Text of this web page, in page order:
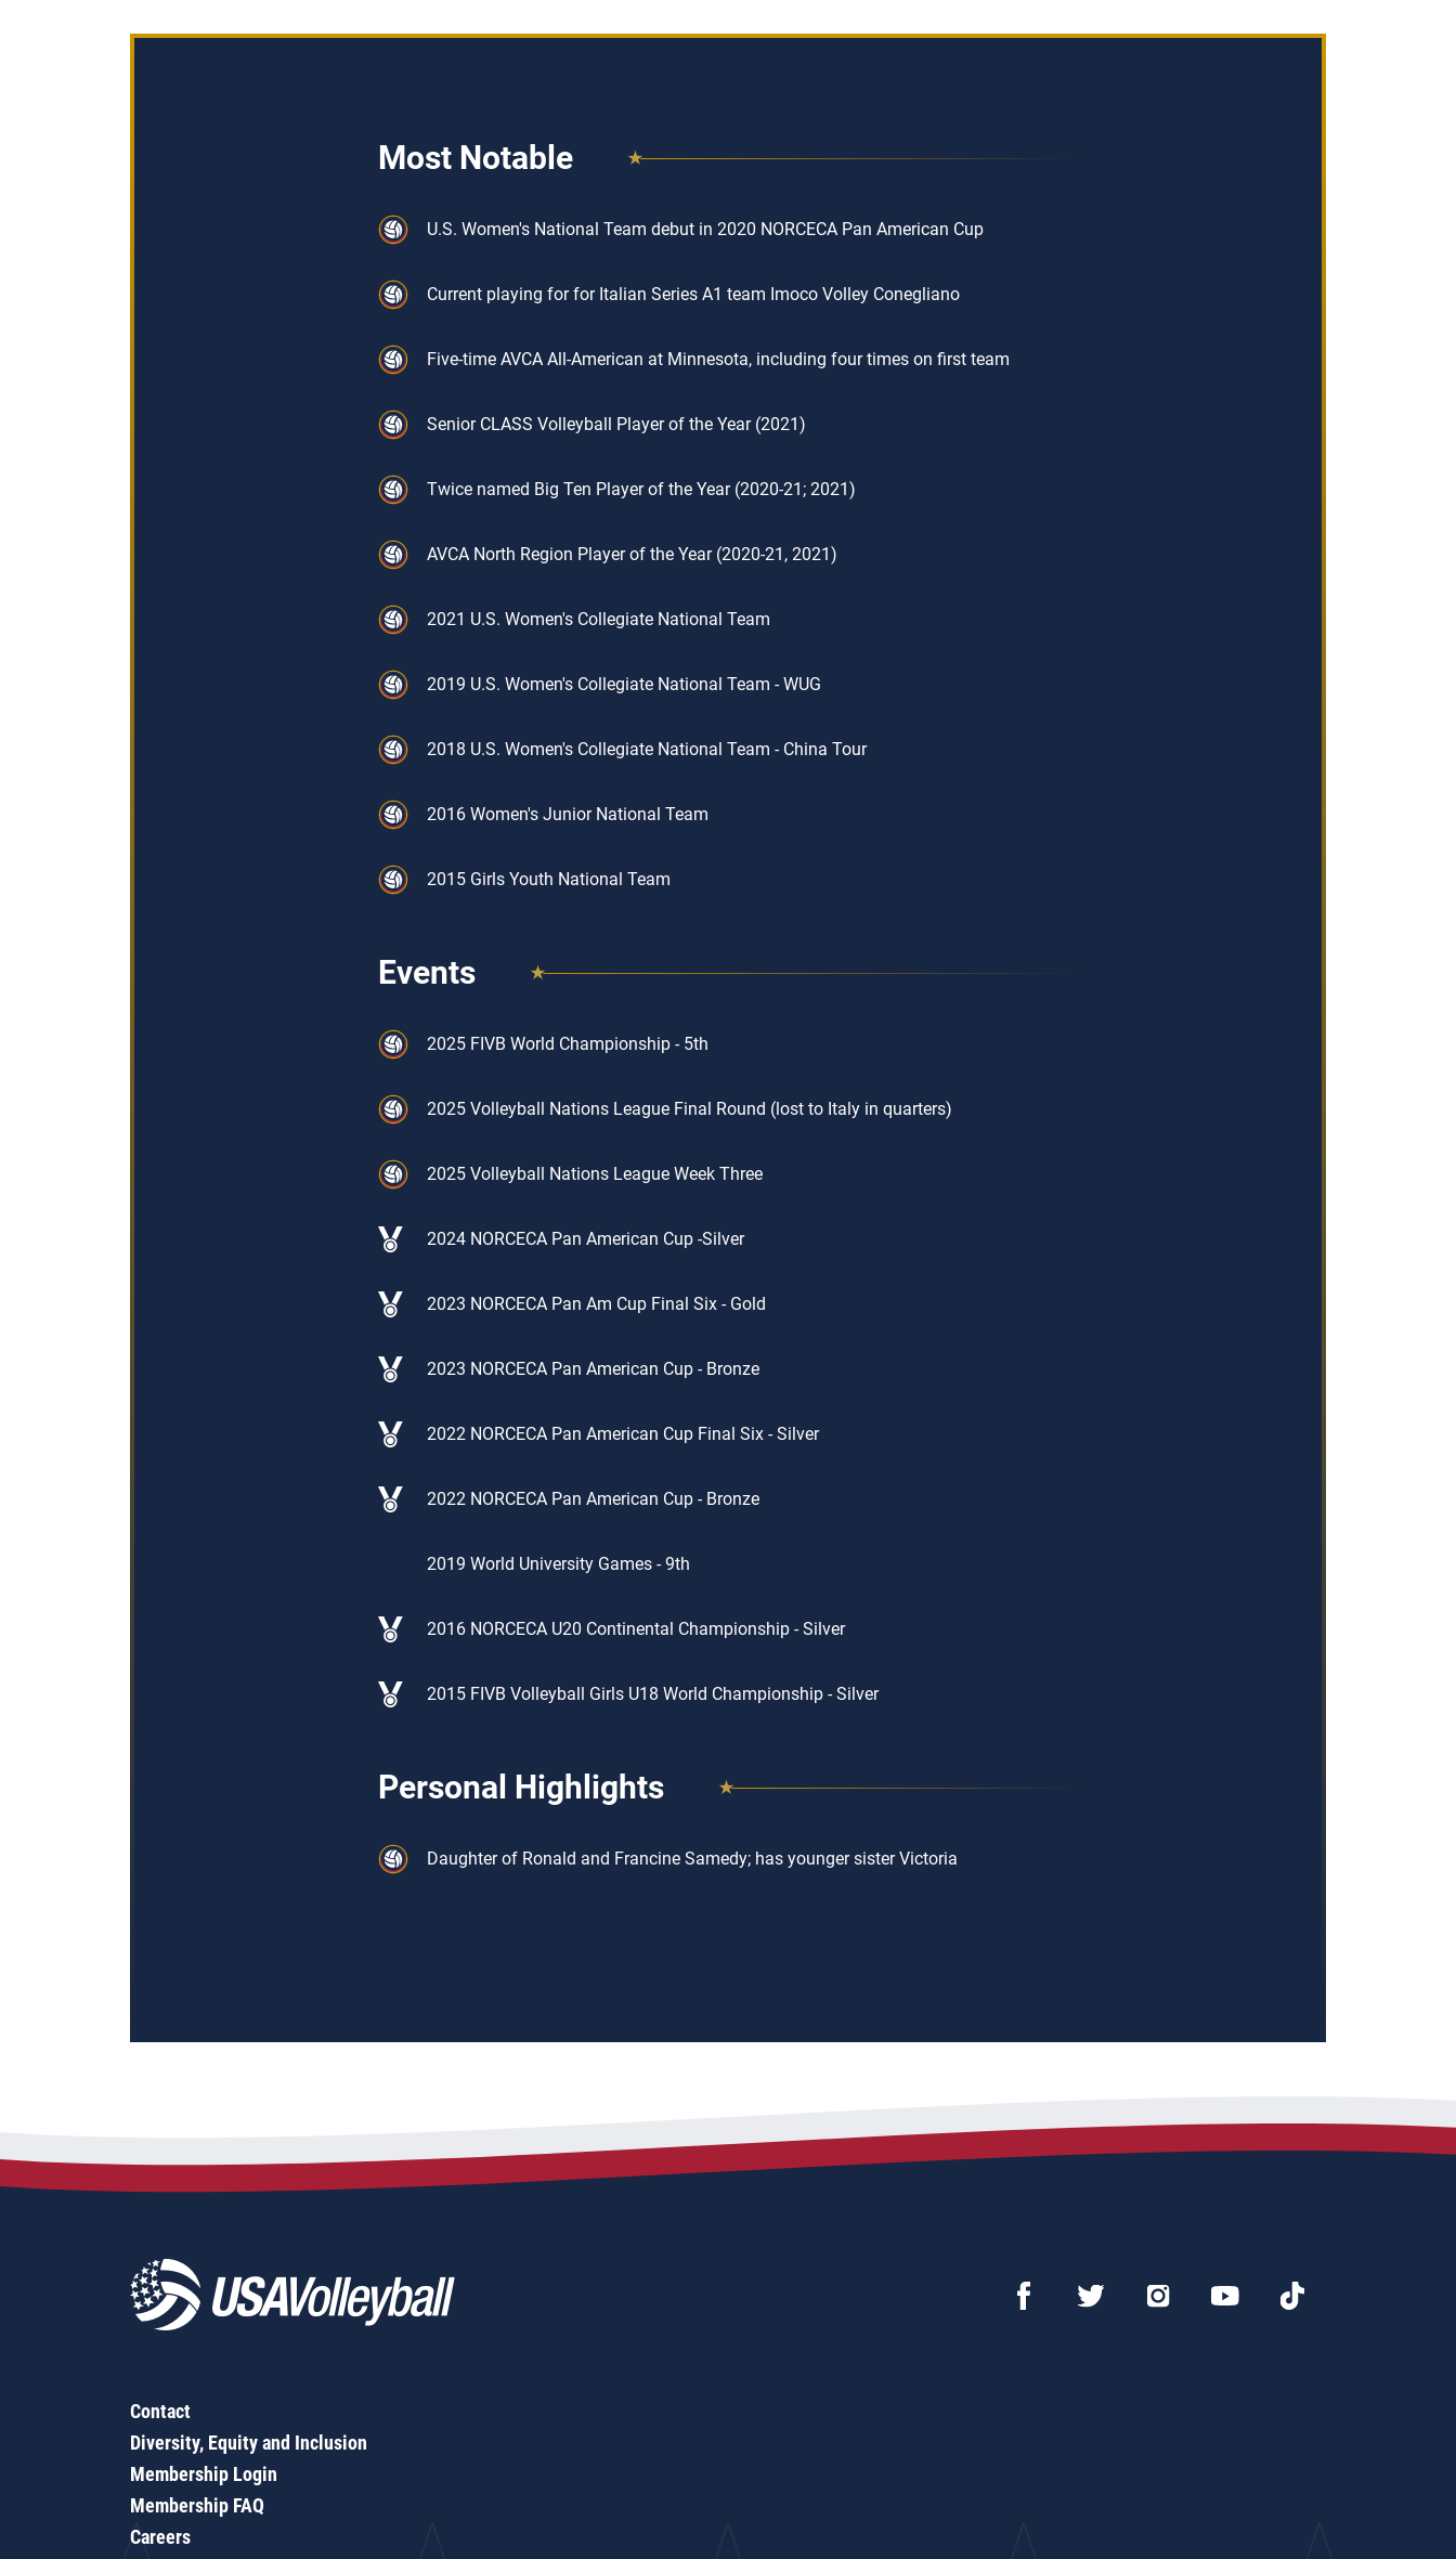
Most Notable
U.S. Women's National Team debut in 2020 NORCECA Pan American Cup
Current playing for for Italian Series A1 team Imoco Volley Conegliano
Five-time AVCA All-American at Minnesota, including four times on first team
Senior CLASS Volleyball Player of the Year (2021)
Twice named Big Ten Player of the Year (2020-21; 2021)
AVCA North Region Player of the Year (2020-21, 2021)
2021 U.S. Women's Collegiate National Team
2019 U.S. Women's Collegiate National Team - WUG
2018 U.S. Women's Collegiate National Team - China Tour
2016 Women's Junior National Team
2015 Girls Youth National Team
Events
2025 FIVB World Championship - 5th
2025 Volleyball Nations League Final Round (lost to Italy in quarters)
2025 Volleyball Nations League Week Three
2024 NORCECA Pan American Cup -Silver
2023 NORCECA Pan Am Cup Final Six - Gold
2023 NORCECA Pan American Cup - Bronze
2022 NORCECA Pan American Cup Final Six - Silver
2022 NORCECA Pan American Cup - Bronze
2019 World University Games - 9th
2016 NORCECA U20 Continental Championship - Silver
2015 FIVB Volleyball Girls U18 World Championship - Silver
Personal Highlights
Daughter of Ronald and Francine Samedy; has younger sister Victoria
Contact
Diversity, Equity and Inclusion
Membership Login
Membership FAQ
Careers